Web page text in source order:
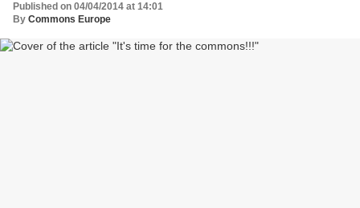
Published on 04/04/2014 at 14:01
By Commons Europe